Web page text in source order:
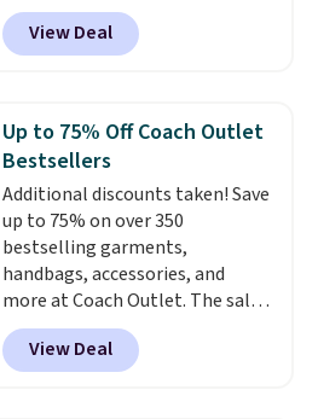
exchanged or returned.
more for similar styles. The
featured Faded Blush color is
neutral enough to go with all
worn as a clutch or hands-free
when you attach the wrist
strap. Choose from seven colors
and textures. Shipping is free
when you spend $75. Otherwise,
it adds $10.
View Deal
Up to 75% Off Coach Outlet
Bestsellers
Additional discounts taken! Save
up to 75% on over 350
bestselling garments,
handbags, accessories, and
more at Coach Outlet. The sale
includes this Small Wallet with
Gingham Print and Charms,
which drops from $125 to $50.
View Deal